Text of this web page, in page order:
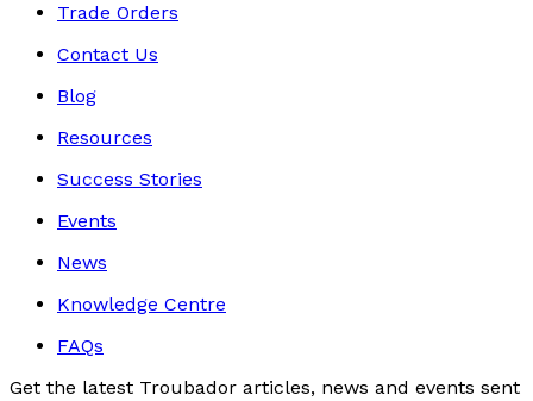
Trade Orders
Contact Us
Blog
Resources
Success Stories
Events
News
Knowledge Centre
FAQs
Get the latest Troubador articles, news and events sent